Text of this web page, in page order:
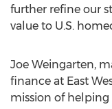
further refine our
value to U.S.
Joe Weingarten,
finance at East
mission of helping